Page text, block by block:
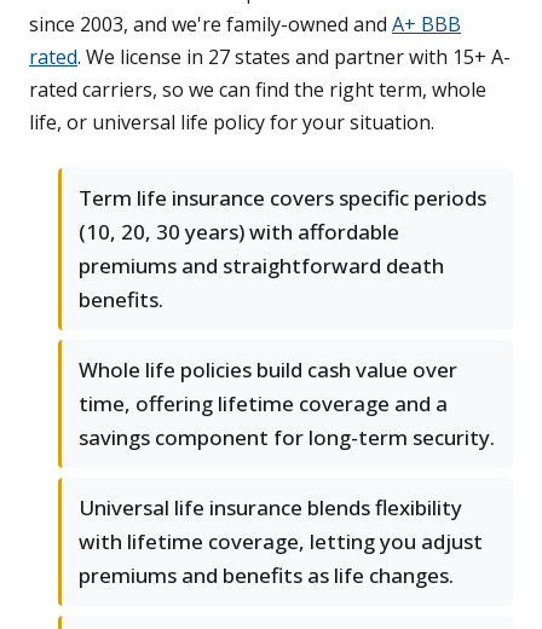
since 2003, and we're family-owned and A+ BBB
rated. We license in 27 states and partner with 15+ A-
rated carriers, so we can find the right term, whole
life, or universal life policy for your situation.
Term life insurance covers specific periods
(10, 20, 30 years) with affordable
premiums and straightforward death
benefits.
Whole life policies build cash value over
time, offering lifetime coverage and a
savings component for long-term security.
Universal life insurance blends flexibility
with lifetime coverage, letting you adjust
premiums and benefits as life changes.